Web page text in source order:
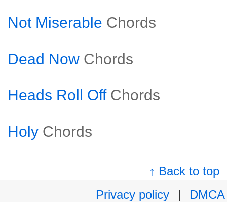
Not Miserable Chords
Dead Now Chords
Heads Roll Off Chords
Holy Chords
↑ Back to top
Privacy policy
|
DMCA